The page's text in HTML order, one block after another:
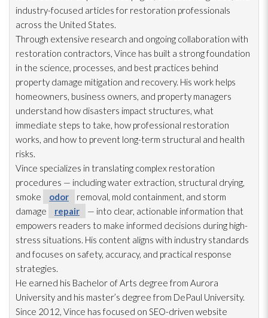
industry-focused articles for restoration professionals
across the United States.
Through extensive research and ongoing collaboration with
restoration contractors, Vince has built a strong foundation
in the science, processes, and best practices behind
property damage mitigation and recovery. His work helps
homeowners, business owners, and property managers
understand how disasters impact structures, what
immediate steps to take, how professional restoration
works, and how to prevent long-term structural and health
risks.
Vince specializes in translating complex restoration
procedures — including water extraction, structural drying,
smoke
odor removal, mold containment, and storm
damage
repair
— into clear, actionable information that
empowers readers to make informed decisions during high-
stress situations. His content aligns with industry standards
and focuses on safety, accuracy, and practical response
strategies.
He earned his Bachelor of Arts degree from Aurora
University and his master’s degree from DePaul University.
Since 2012, Vince has focused on SEO-driven website